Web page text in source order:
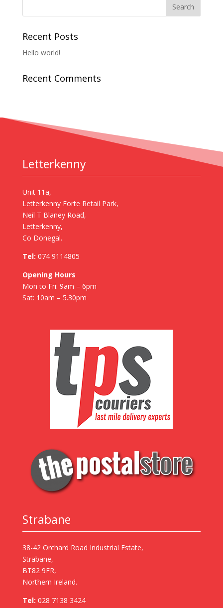
Recent Posts
Hello world!
Recent Comments
Letterkenny
Unit 11a,
Letterkenny Forte Retail Park,
Neil T Blaney Road,
Letterkenny,
Co Donegal.
Tel: 074 9114805
Opening Hours
Mon to Fri: 9am – 6pm
Sat: 10am – 5.30pm
Strabane
38-42 Orchard Road Industrial Estate,
Strabane,
BT82 9FR,
Northern Ireland.
Tel: 028 7138 3424